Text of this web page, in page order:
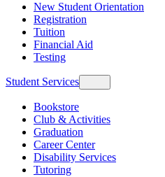
New Student Orientation
Registration
Tuition
Financial Aid
Testing
Student Services
Bookstore
Club & Activities
Graduation
Career Center
Disability Services
Tutoring